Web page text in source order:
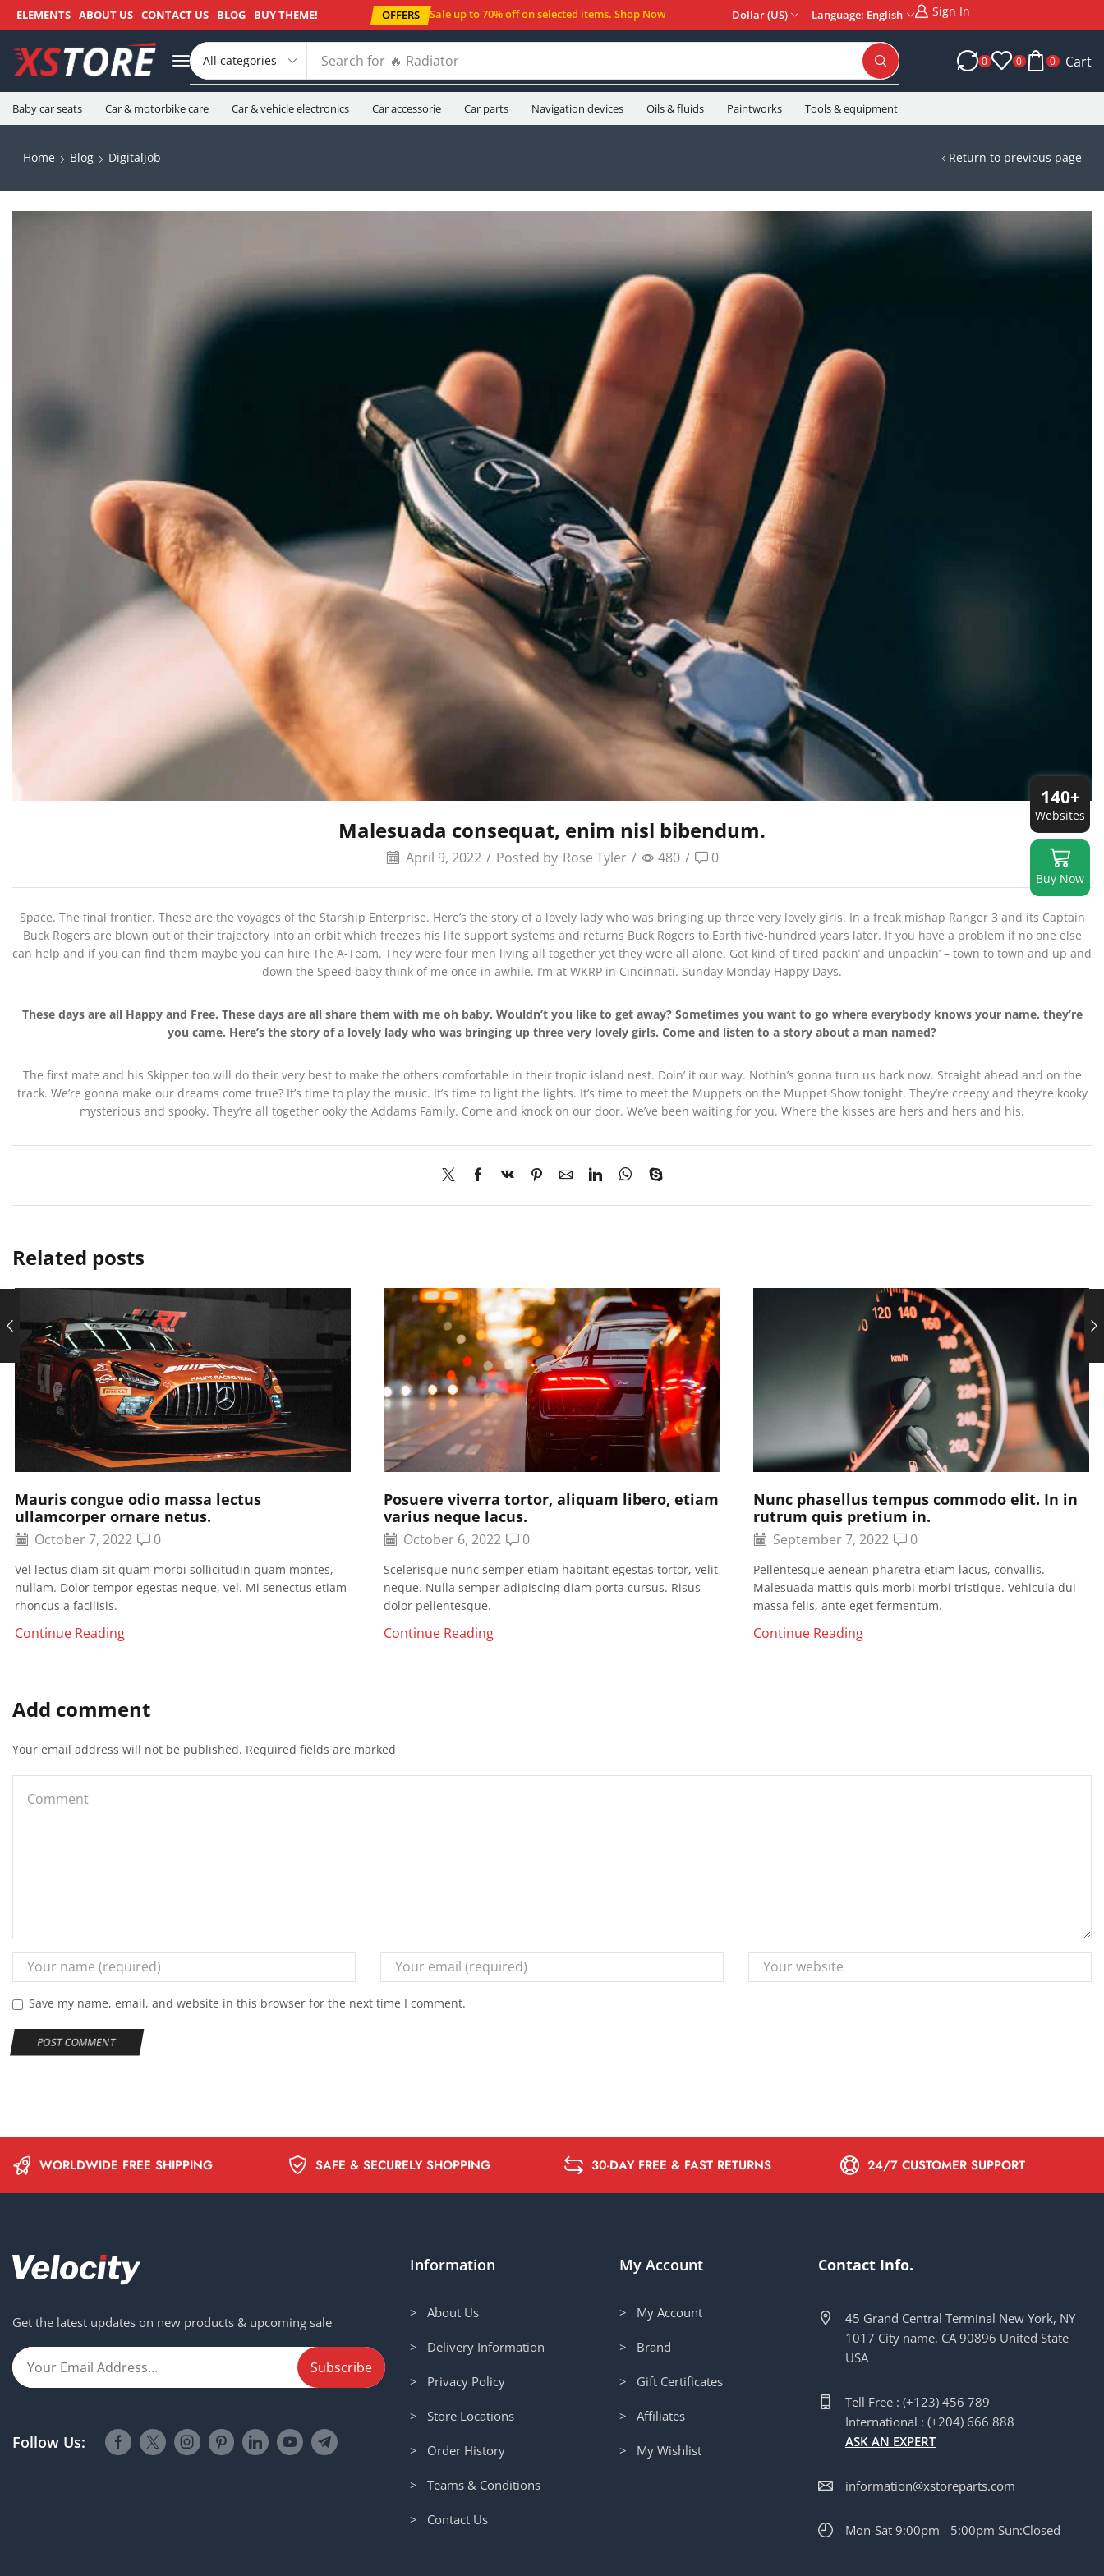
ELEMENTS ABOUT US CONTACT US BLOG BUY THEME! OFFERS Sale up to 70% offon selected items. Shop Now Dollar (US) Language: English Sign In
Search for 🔥 Oil filters 0 0 0 Cart
Baby car seats Car & motorbike care Car & vehicle electronics Car accessorie Car parts Navigation devices Oils & fluids Paintworks Tools & equipment
Return to previous page
Home Blog Digitaljob
Malesuada consequat, enim nisl bibendum.
April 9, 2022 / Posted by Rose Tyler / 480 / 0
Space. The final frontier. These are the voyages of the Starship Enterprise. Here’s the story of a lovely lady who was bringing up three very lovely girls. In a freak mishap Ranger 3 and its Captain
Buck Rogers are blown out of their trajectory into an orbit which freezes his life support systems and returns Buck Rogers to Earth five-hundred years later. If you have a problem if no one else
can help and if you can find them maybe you can hire The A-Team. They were four men living all together yet they were all alone. Got kind of tired packin’ and unpackin’ – town to town and up and
down the Speed baby think of me once in awhile. I’m at WKRP in Cincinnati. Sunday Monday Happy Days.
These days are all Happy and Free. These days are all share them with me oh baby. Wouldn’t you like to get away? Sometimes you want to go where everybody knows your name. they’re
you came. Here’s the story of a lovely lady who was bringing up three very lovely girls. Come and listen to a story about a man named?
The first mate and his Skipper too will do their very best to make the others comfortable in their tropic island nest. Doin’ it our way. Nothin’s gonna turn us back now. Straight ahead and on the
track. We’re gonna make our dreams come true? It’s time to play the music. It’s time to light the lights. It’s time to meet the Muppets on the Muppet Show tonight. They’re creepy and they’re kooky
mysterious and spooky. They’re all together ooky the Addams Family. Come and knock on our door. We’ve been waiting for you. Where the kisses are hers and hers and his.
Related posts
Mauris congue odio massa lectus
ullamcorper ornare netus.
October 7, 2022 0
Vel lectus diam sit quam morbi sollicitudin quam montes,
nullam. Dolor tempor egestas neque, vel. Mi senectus etiam
rhoncus a facilisis.
Continue Reading
Posuere viverra tortor, aliquam libero, etiam
varius neque lacus.
October 6, 2022 0
Scelerisque nunc semper etiam habitant egestas tortor, velit
neque. Nulla semper adipiscing diam porta cursus. Risus
dolor pellentesque.
Continue Reading
Nunc phasellus tempus commodo elit. In in
rutrum quis pretium in.
September 7, 2022 0
Pellentesque aenean pharetra etiam lacus, convallis.
Malesuada mattis quis morbi morbi tristique. Vehicula dui
massa felis, ante eget fermentum.
Continue Reading
Add comment
Your email address will not be published. Required fields are marked
Save my name, email, and website in this browser for the next time I comment.
WORLDWIDE FREE SHIPPING SAFE & SECURELY SHOPPING 30-DAY FREE & FAST RETURNS 24/7 CUSTOMER SUPPORT
Get the latest updates on new products & upcoming sale
Follow Us:
Information
> About Us
> Delivery Information
> Privacy Policy
> Store Locations
> Order History
> Teams & Conditions
> Contact Us
My Account
> My Account
> Brand
> Gift Certificates
> Affiliates
> My Wishlist
Contact Info.
45 Grand Central Terminal New York, NY
1017 City name, CA 90896 United State
USA
Tell Free : (+123) 456 789
International : (+204) 666 888
ASK AN EXPERT
information@xstoreparts.com
Mon-Sat 9:00pm - 5:00pm Sun:Closed
140+
Websites
Buy Now